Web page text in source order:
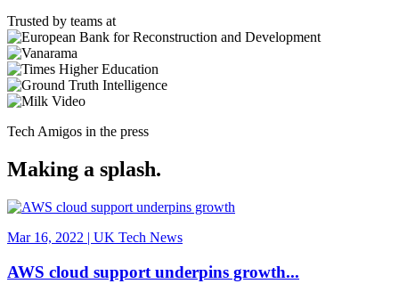
Trusted by teams at
Tech Amigos in the press
Making a splash.
Mar 16, 2022 | UK Tech News
AWS cloud support underpins growth...